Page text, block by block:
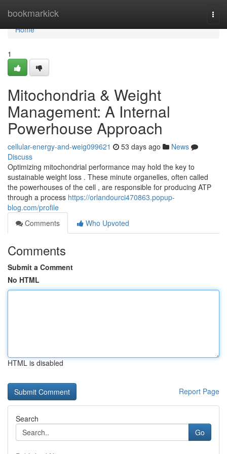
bookmarkick
Home
Home
1
Mitochondria & Weight
Management: A Internal
Powerhouse Approach
cellular-energy-and-weig099621 53 days ago
News
Discuss
Optimizing mitochondrial performance may hold the key to
sustainable weight loss . These minute organelles, often called
the powerhouses of the cell , are responsible for producing ATP
through a process https://orlandourci470863.popup-
blog.com/profile
Comments
Who Upvoted
Comments
Submit a Comment
No HTML
HTML is disabled
Report Page
Search
Go